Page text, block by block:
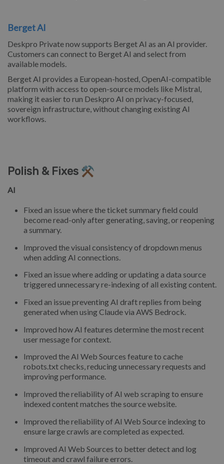
Berget AI
Deskpro Private now supports Berget AI as an AI provider.
Customers can connect to Berget AI and select from
available models.
Berget AI provides a European-hosted, OpenAI-compatible
platform with access to open-source models like Mistral,
making it easier to run Deskpro AI on privacy-focused,
sovereign infrastructure, without changing existing AI
workflows.
Polish & Fixes ⚒️
AI
Fixed an issue where the ticket summary field could
become read-only after generating, saving, or reopening
a summary.
Improved the visual consistency of dropdown menus
when adding AI connections.
Fixed an issue where adding or updating a data source
triggered unnecessary re-indexing of all existing content.
Fixed an issue preventing AI draft replies from being
generated when using Claude via AWS Bedrock.
Improved how AI features determine the most recent
user message for context.
Improved the AI Web Sources feature to cache
robots.txt checks, reducing unnecessary requests and
improving performance.
Improved the reliability of AI web scraping to ensure
indexed content matches the source website.
Improved the reliability of AI Web Source indexing to
ensure large crawls are completed as expected.
Improved AI Web Sources to better detect and log
timeout and crawl failure errors.